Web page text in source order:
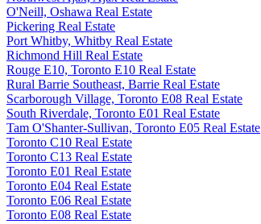
O'Neill, Oshawa Real Estate
Pickering Real Estate
Port Whitby, Whitby Real Estate
Richmond Hill Real Estate
Rouge E10, Toronto E10 Real Estate
Rural Barrie Southeast, Barrie Real Estate
Scarborough Village, Toronto E08 Real Estate
South Riverdale, Toronto E01 Real Estate
Tam O'Shanter-Sullivan, Toronto E05 Real Estate
Toronto C10 Real Estate
Toronto C13 Real Estate
Toronto E01 Real Estate
Toronto E04 Real Estate
Toronto E06 Real Estate
Toronto E08 Real Estate